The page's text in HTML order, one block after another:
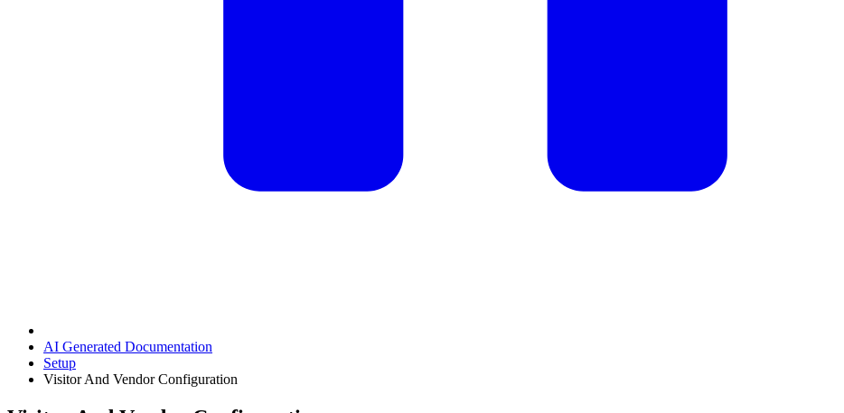
AI Generated Documentation
Setup
Visitor And Vendor Configuration